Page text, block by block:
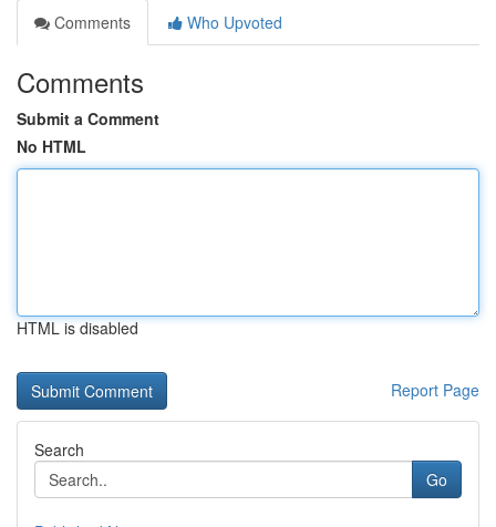
Comments
Who Upvoted
Comments
Submit a Comment
No HTML
HTML is disabled
Report Page
Search
Go